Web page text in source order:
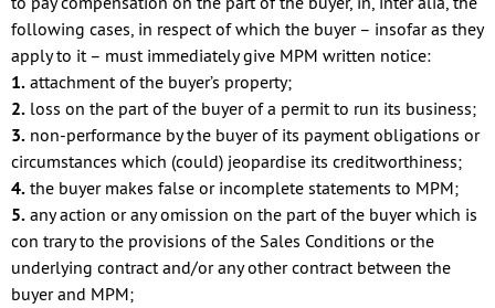
following cases, in respect of which the buyer – insofar as they
apply to it – must immediately give MPM written notice:
1. attachment of the buyer’s property;
2. loss on the part of the buyer of a permit to run its business;
3. non-performance by the buyer of its payment obligations or
circumstances which (could) jeopardise its creditworthiness;
4. the buyer makes false or incomplete statements to MPM;
5. any action or any omission on the part of the buyer which is
con trary to the provisions of the Sales Conditions or the
underlying contract and/or any other contract between the
buyer and MPM;